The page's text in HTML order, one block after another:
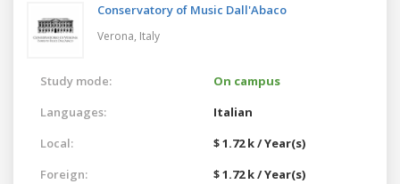
Conservatory of Music Dall'Abaco
Verona, Italy
Study mode:
On campus
Languages:
Italian
Local:
$ 1.72 k / Year(s)
Foreign:
$ 1.72 k / Year(s)